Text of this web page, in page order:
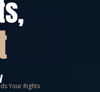
Your Rights